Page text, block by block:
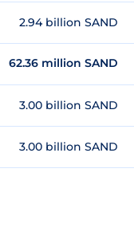
2.94 billion SAND
62.36 million SAND
3.00 billion SAND
3.00 billion SAND